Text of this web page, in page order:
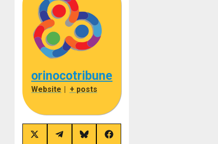
orinocotribune
Website | + posts
Share
Share
Share
Share